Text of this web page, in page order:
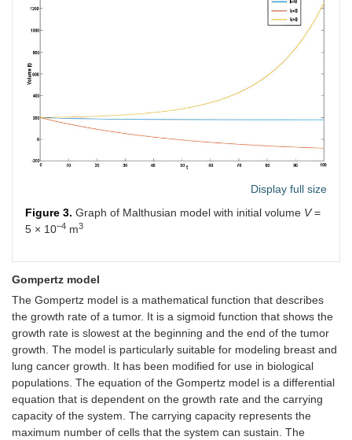
Display full size
Figure 3. Graph of Malthusian model with initial volume V=
5 × 10–4 m3
Gompertz model
The Gompertz model is a mathematical function that describes
the growth rate of a tumor. It is a sigmoid function that shows the
growth rate is slowest at the beginning and the end of the tumor
growth. The model is particularly suitable for modeling breast and
lung cancer growth. It has been modified for use in biological
populations. The equation of the Gompertz model is a differential
equation that is dependent on the growth rate and the carrying
capacity of the system. The carrying capacity represents the
maximum number of cells that the system can sustain. The